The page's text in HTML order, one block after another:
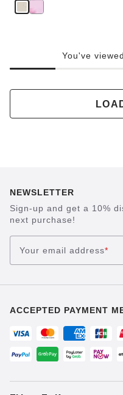
You've
NEWSLETTER
Sign-up and get a 10%
next purchase!
Your email address*
ACCEPTED PAYMENT